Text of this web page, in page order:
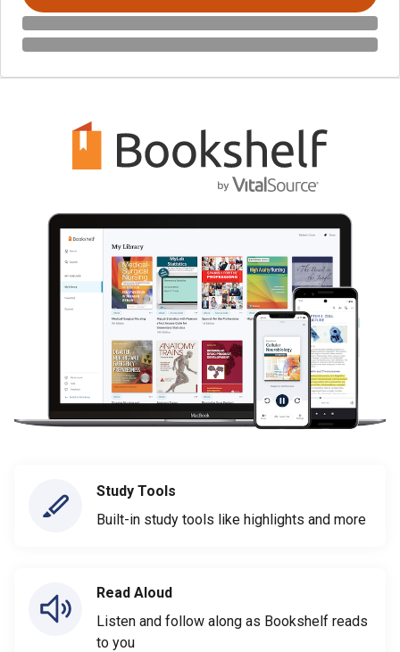
Study Tools
Built-in study tools like highlights and more
Read Aloud
Listen and follow along as Bookshelf reads
to you